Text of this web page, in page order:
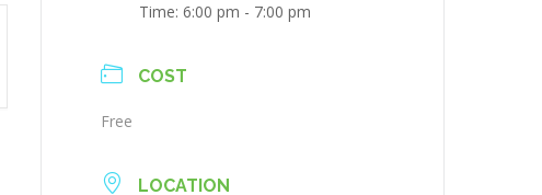
Time:6:00 pm - 7:00 pm
COST
Free
LOCATION